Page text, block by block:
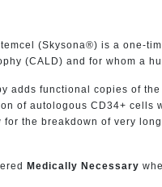
(Skysona®) is a one-
(CALD) and for whom a
adds functional copies of
of autologous CD34+ cells
the breakdown of very
Medically Necessary